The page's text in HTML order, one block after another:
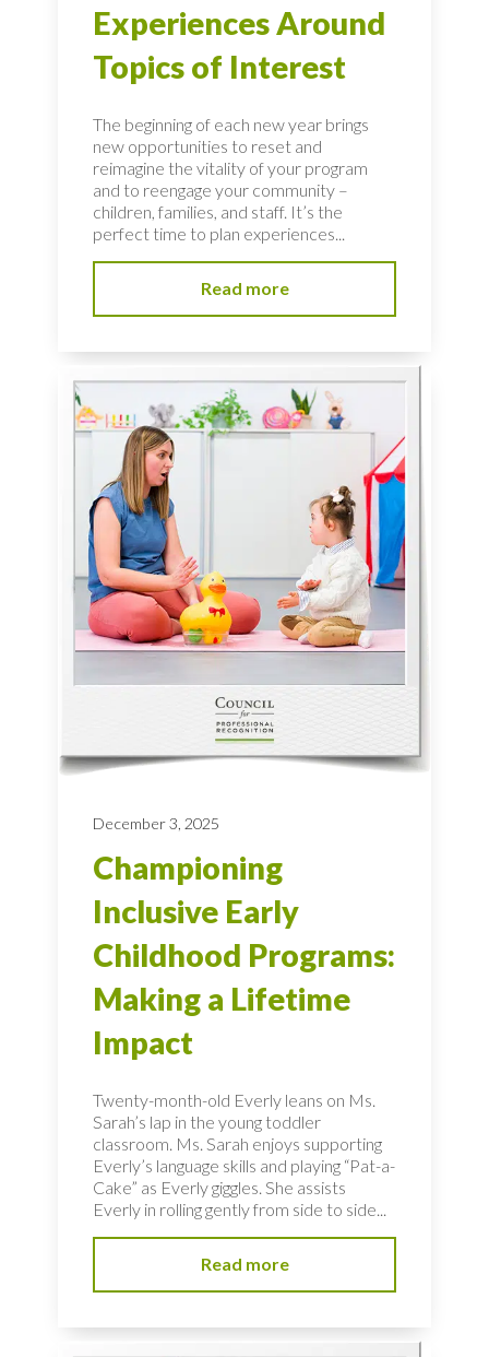
Experiences Around
Topics of Interest
The beginning of each new year brings
new opportunities to reset and
reimagine the vitality of your program
and to reengage your community –
children, families, and staff. It’s the
perfect time to plan experiences...
Read more
December 3, 2025
Championing
Inclusive Early
Childhood Programs:
Making a Lifetime
Impact
Twenty-month-old Everly leans on Ms.
Sarah’s lap in the young toddler
classroom. Ms. Sarah enjoys supporting
Everly’s language skills and playing “Pat-a-
Cake” as Everly giggles. She assists
Everly in rolling gently from side to side...
Read more